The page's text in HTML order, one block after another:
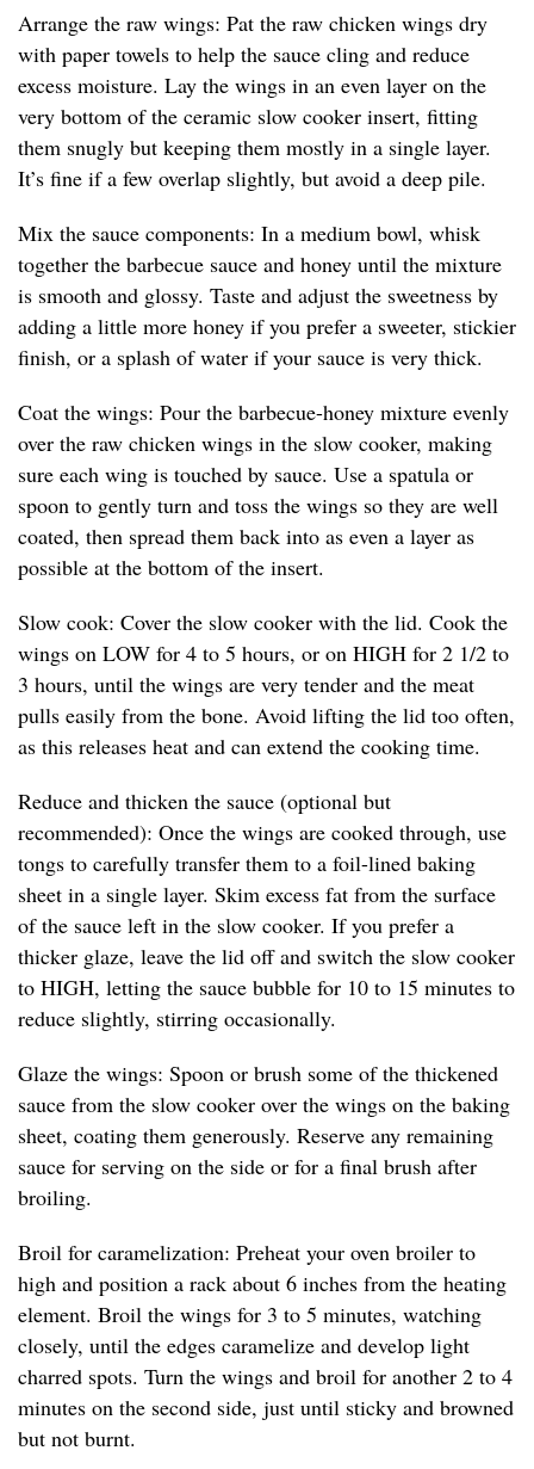
Arrange the raw wings: Pat the raw chicken wings dry
with paper towels to help the sauce cling and reduce
excess moisture. Lay the wings in an even layer on the
very bottom of the ceramic slow cooker insert, fitting
them snugly but keeping them mostly in a single layer.
It’s fine if a few overlap slightly, but avoid a deep pile.
Mix the sauce components: In a medium bowl, whisk
together the barbecue sauce and honey until the mixture
is smooth and glossy. Taste and adjust the sweetness by
adding a little more honey if you prefer a sweeter, stickier
finish, or a splash of water if your sauce is very thick.
Coat the wings: Pour the barbecue-honey mixture evenly
over the raw chicken wings in the slow cooker, making
sure each wing is touched by sauce. Use a spatula or
spoon to gently turn and toss the wings so they are well
coated, then spread them back into as even a layer as
possible at the bottom of the insert.
Slow cook: Cover the slow cooker with the lid. Cook the
wings on LOW for 4 to 5 hours, or on HIGH for 2 1/2 to
3 hours, until the wings are very tender and the meat
pulls easily from the bone. Avoid lifting the lid too often,
as this releases heat and can extend the cooking time.
Reduce and thicken the sauce (optional but
recommended): Once the wings are cooked through, use
tongs to carefully transfer them to a foil-lined baking
sheet in a single layer. Skim excess fat from the surface
of the sauce left in the slow cooker. If you prefer a
thicker glaze, leave the lid off and switch the slow cooker
to HIGH, letting the sauce bubble for 10 to 15 minutes to
reduce slightly, stirring occasionally.
Glaze the wings: Spoon or brush some of the thickened
sauce from the slow cooker over the wings on the baking
sheet, coating them generously. Reserve any remaining
sauce for serving on the side or for a final brush after
broiling.
Broil for caramelization: Preheat your oven broiler to
high and position a rack about 6 inches from the heating
element. Broil the wings for 3 to 5 minutes, watching
closely, until the edges caramelize and develop light
charred spots. Turn the wings and broil for another 2 to 4
minutes on the second side, just until sticky and browned
but not burnt.